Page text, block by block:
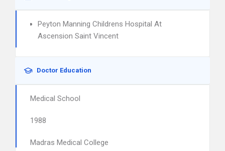
Peyton Manning Childrens Hospital At
Ascension Saint Vincent
Doctor Education
Medical School
1988
Madras Medical College